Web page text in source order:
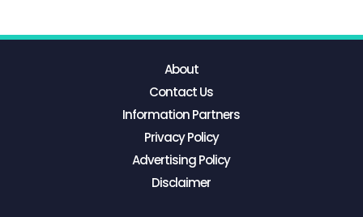
About
Contact Us
Information Partners
Privacy Policy
Advertising Policy
Disclaimer